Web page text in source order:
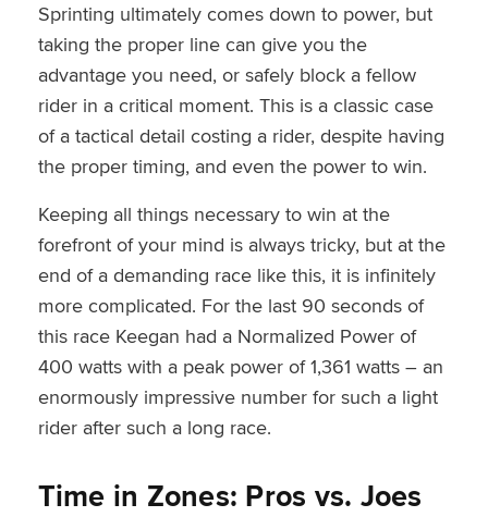
Sprinting ultimately comes down to power, but
taking the proper line can give you the
advantage you need, or safely block a fellow
rider in a critical moment. This is a classic case
of a tactical detail costing a rider, despite having
the proper timing, and even the power to win.
Keeping all things necessary to win at the
forefront of your mind is always tricky, but at the
end of a demanding race like this, it is infinitely
more complicated. For the last 90 seconds of
this race Keegan had a Normalized Power of
400 watts with a peak power of 1,361 watts – an
enormously impressive number for such a light
rider after such a long race.
Time in Zones: Pros vs. Joes